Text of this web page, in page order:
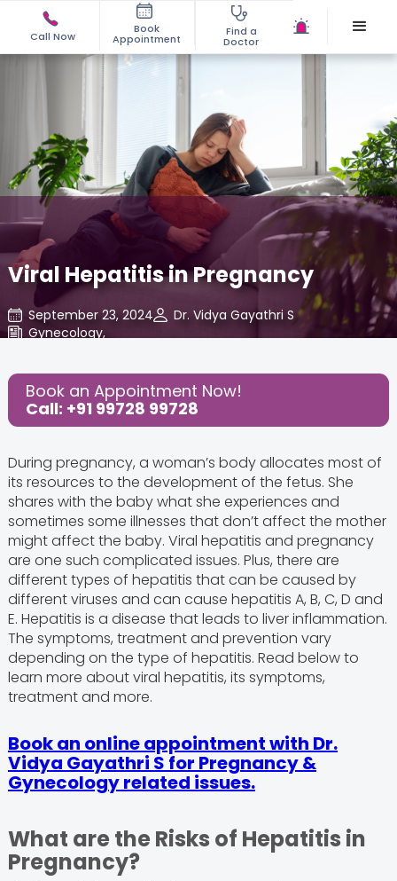
Call Now
Book
Appointment
Find a
Doctor
Viral Hepatitis in Pregnancy
September 23, 2024
Dr. Vidya Gayathri S
Gynecology,
Share this Post:
Book an Appointment Now!
Call: +91 99728 99728
During pregnancy, a woman’s body allocates most of
its resources to the development of the fetus. She
shares with the baby what she experiences and
sometimes some illnesses that don’t affect the mother
might affect the baby. Viral hepatitis and pregnancy
are one such complicated issues. Plus, there are
different types of hepatitis that can be caused by
different viruses and can cause hepatitis A, B, C, D and
E. Hepatitis is a disease that leads to liver inflammation.
The symptoms, treatment and prevention vary
depending on the type of hepatitis. Read below to
learn more about viral hepatitis, its symptoms,
treatment and more.
Book an online appointment with Dr.
Vidya Gayathri S for Pregnancy &
Gynecology related issues.
What are the Risks of Hepatitis in
Pregnancy?